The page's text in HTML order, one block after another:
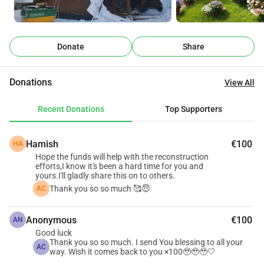
But even after the fire, previous guests never stopped
That gave us hope.
Instead of giving up completely, we slowly began rebuilding
peaceful moments.
own hands: a dome under the stars, movie nights, warm
gardens filled with flowers, herbs, vegetables, and
homegrown food for guests.
Everything has been built little by little with love, patience,
and hope.
Before the fire, I also dreamed about creating a peaceful
nature retreat near a riverside property surrounded by
forests and wildlife.
But after the fire, we were forced to sell that land to help
Donate Share
Donations View All
Recent Donations Top Supporters
HA Hamish €100
Hope the funds will help with the reconstruction
efforts,I know it's been a hard time for you and
yours.I'll gladly share this on to others.
AC Thank you so so much 🥰😇
AN Anonymous €100
Good luck
AC Thank you so so much. I send You blessing to all your
way. Wish it comes back to you ×100🥹🥹🥹🤍